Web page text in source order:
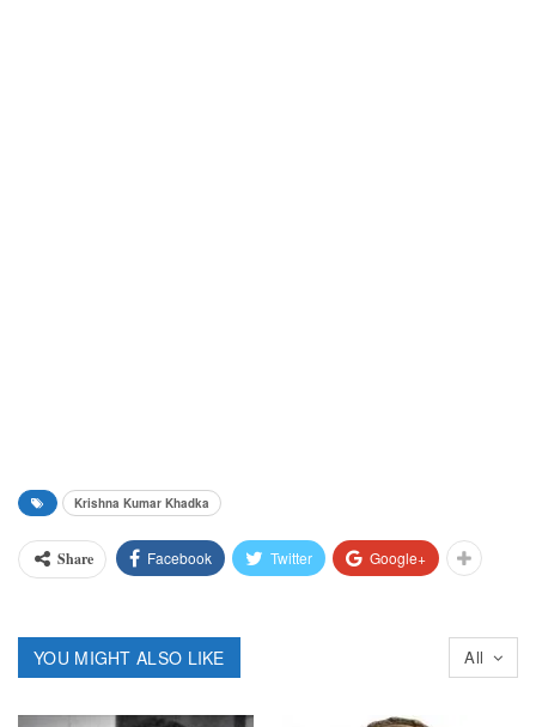
Krishna Kumar Khadka
Share Facebook Twitter Google+
All
YOU MIGHT ALSO LIKE